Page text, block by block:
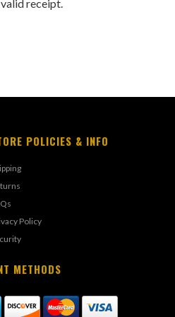
receipt.
POLICIES & INFO
Policy
METHODS